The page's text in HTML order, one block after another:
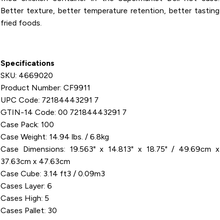
Better texture, better temperature retention, better tasting
fried foods.
Specifications
SKU: 4669020
Product Number: CF9911
UPC Code: 72184443291 7
GTIN-14 Code: 00 72184443291 7
Case Pack: 100
Case Weight: 14.94 lbs. / 6.8kg
Case Dimensions: 19.563" x 14.813" x 18.75" / 49.69cm x
37.63cm x 47.63cm
Case Cube: 3.14 ft3 / 0.09m3
Cases Layer: 6
Cases High: 5
Cases Pallet: 30